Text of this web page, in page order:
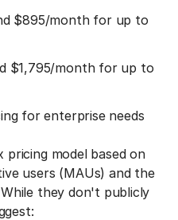
$895/month for up to
$1,795/month for up to
for enterprise needs
pricing model based on
users (MAUs) and the
they don't publicly